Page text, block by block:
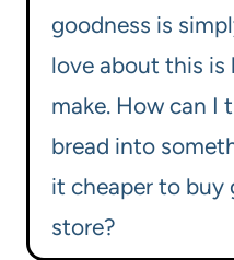
goodness is
love about this is
make. How can I
bread into
it cheaper to buy
store?